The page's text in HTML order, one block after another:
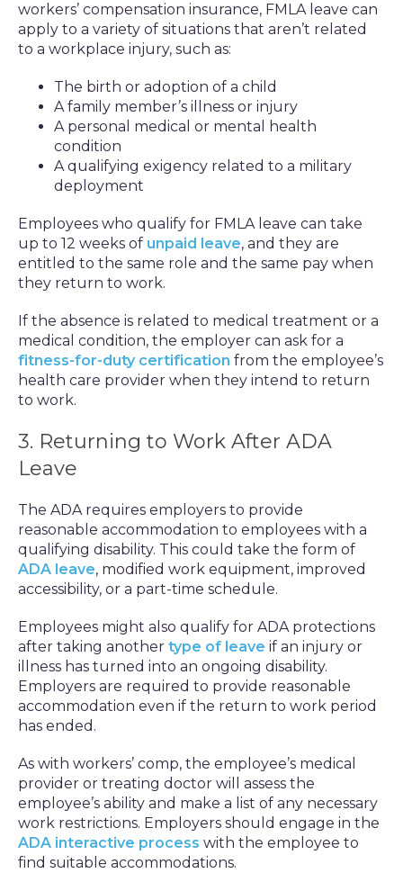
workers’ compensation insurance, FMLA leave can
apply to a variety of situations that aren’t related
to a workplace injury, such as:
The birth or adoption of a child
A family member’s illness or injury
A personal medical or mental health
condition
A qualifying exigency related to a military
deployment
Employees who qualify for FMLA leave can take
up to 12 weeks of unpaid leave, and they are
entitled to the same role and the same pay when
they return to work.
If the absence is related to medical treatment or a
medical condition, the employer can ask for a
fitness-for-duty certification from the employee’s
health care provider when they intend to return
to work.
3. Returning to Work After ADA
Leave
The ADA requires employers to provide
reasonable accommodation to employees with a
qualifying disability. This could take the form of
ADA leave, modified work equipment, improved
accessibility, or a part-time schedule.
Employees might also qualify for ADA protections
after taking another type of leave if an injury or
illness has turned into an ongoing disability.
Employers are required to provide reasonable
accommodation even if the return to work period
has ended.
As with workers’ comp, the employee’s medical
provider or treating doctor will assess the
employee’s ability and make a list of any necessary
work restrictions. Employers should engage in the
ADA interactive process with the employee to
find suitable accommodations.